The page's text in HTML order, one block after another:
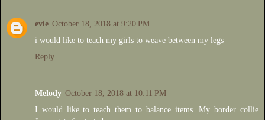
evie October 18, 2018 at 9:20 PM
i would like to teach my girls to weave between my legs
Reply
Melody October 18, 2018 at 10:11 PM
I would like to teach them to balance items. My border collie